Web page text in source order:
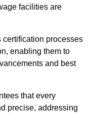
facilities are
certification processes
enabling them to
and best
that every
precise, addressing